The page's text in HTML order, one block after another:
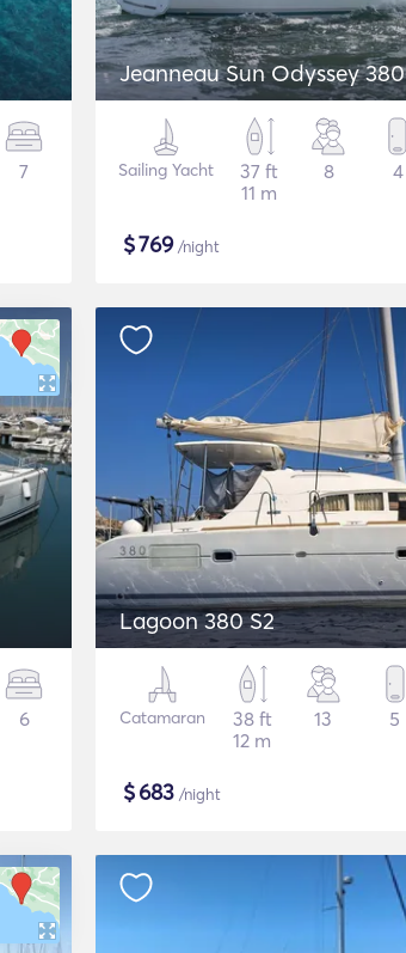
7
Jeanneau Sun Odyssey 380
Sailing Yacht
37 ft
11 m
8 4
$769/night
6
Lagoon 380 S2
Catamaran
38 ft
12 m
13 5
$683 /night